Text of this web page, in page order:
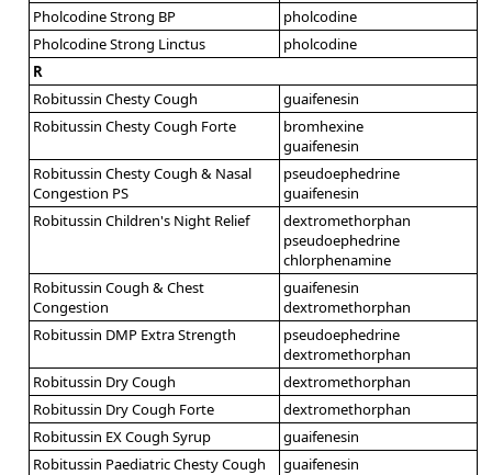
Pholcodine Strong BP
pholcodine
Pholcodine Strong Linctus
pholcodine
R
Robitussin Chesty Cough
guaifenesin
Robitussin Chesty Cough Forte
bromhexine
guaifenesin
Robitussin Chesty Cough & Nasal
Congestion PS
pseudoephedrine
guaifenesin
Robitussin Children's Night Relief
dextromethorphan
pseudoephedrine
chlorphenamine
Robitussin Cough & Chest
Congestion
guaifenesin
dextromethorphan
Robitussin DMP Extra Strength
pseudoephedrine
dextromethorphan
Robitussin Dry Cough
dextromethorphan
Robitussin Dry Cough Forte
dextromethorphan
Robitussin EX Cough Syrup
guaifenesin
Robitussin Paediatric Chesty Cough
guaifenesin